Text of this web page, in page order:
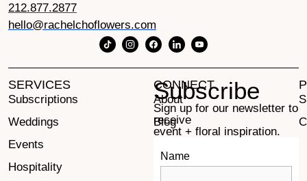
212.877.2877
hello@rachelchoflowers.com
SERVICES
Subscriptions
Weddings
Events
Hospitality
CONNECT
About
Blog
Subscribe
Sign up for our newsletter to
receive
event + floral inspiration.
Name